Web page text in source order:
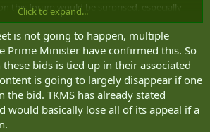
this forum would be surprised, especially
fighters...
Click to expand...
is not going to happen, multiple
Prime Minister have confirmed this. So
bids is tied up in their associated
is going to largely disappear if one
the bid. TKMS has already stated
would basically lose all of its appeal if a